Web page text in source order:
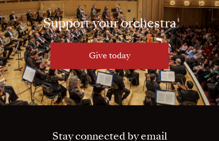
Support your orchestra
Give today
Stay connected by email